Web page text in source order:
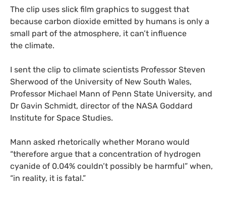
The clip uses slick film graphics to suggest that
because carbon dioxide emitted by humans is only a
small part of the atmosphere, it can’t influence
the climate.
I sent the clip to climate scientists Professor Steven
Sherwood of the University of New South Wales,
Professor Michael Mann of Penn State University, and
Dr Gavin Schmidt, director of the NASA Goddard
Institute for Space Studies.
Mann asked rhetorically whether Morano would
“therefore argue that a concentration of hydrogen
cyanide of 0.04% couldn’t possibly be harmful” when,
“in reality, it is fatal.”